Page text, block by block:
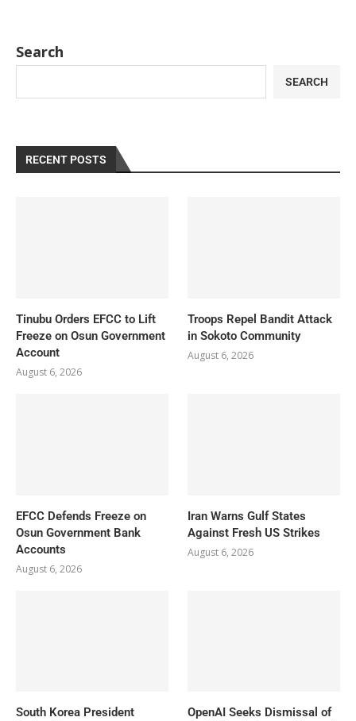
Search
SEARCH
RECENT POSTS
Tinubu Orders EFCC to Lift
Freeze on Osun Government
Account
August 6, 2026
Troops Repel Bandit Attack
in Sokoto Community
August 6, 2026
EFCC Defends Freeze on
Osun Government Bank
Accounts
August 6, 2026
Iran Warns Gulf States
Against Fresh US Strikes
August 6, 2026
South Korea President
OpenAI Seeks Dismissal of